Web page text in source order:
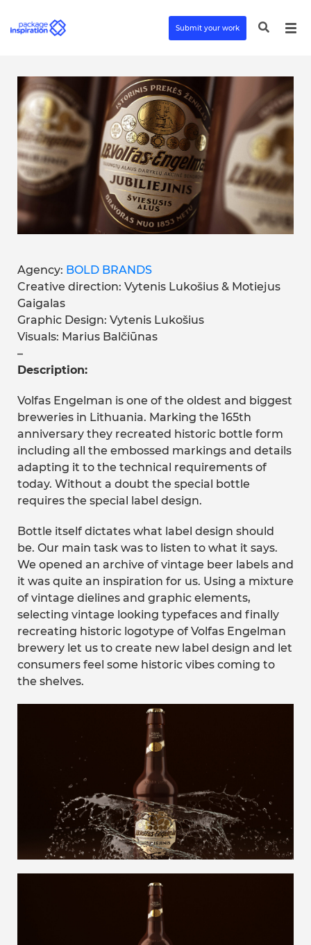
Submit your work
Agency: BOLD BRANDS
Creative direction: Vytenis Lukošius & Motiejus
Gaigalas
Graphic Design: Vytenis Lukošius
Visuals: Marius Balčiūnas
–
Description:
Volfas Engelman is one of the oldest and biggest
breweries in Lithuania. Marking the 165th
anniversary they recreated historic bottle form
including all the embossed markings and details
adapting it to the technical requirements of
today. Without a doubt the special bottle
requires the special label design.
Bottle itself dictates what label design should
be. Our main task was to listen to what it says.
We opened an archive of vintage beer labels and
it was quite an inspiration for us. Using a mixture
of vintage dielines and graphic elements,
selecting vintage looking typefaces and finally
recreating historic logotype of Volfas Engelman
brewery let us to create new label design and let
consumers feel some historic vibes coming to
the shelves.